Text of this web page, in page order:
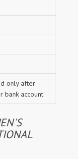
only after
bank account.